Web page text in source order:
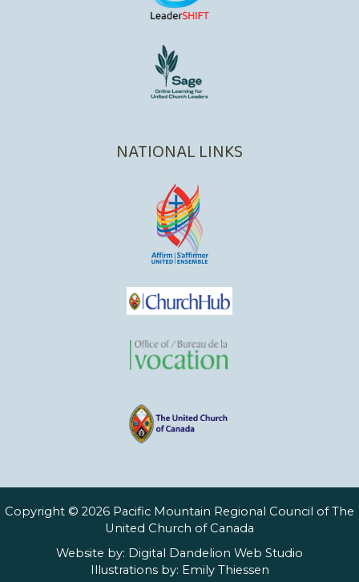
NATIONAL LINKS
Copyright © 2026 Pacific Mountain Regional Council of The
United Church of Canada
Website by: Digital Dandelion Web Studio
Illustrations by: Emily Thiessen